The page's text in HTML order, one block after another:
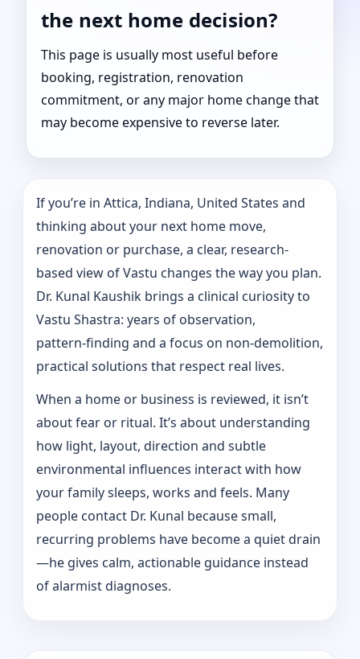
the next home decision?
This page is usually most useful before
booking, registration, renovation
commitment, or any major home change that
may become expensive to reverse later.
If you’re in Attica, Indiana, United States and
thinking about your next home move,
renovation or purchase, a clear, research-
based view of Vastu changes the way you plan.
Dr. Kunal Kaushik brings a clinical curiosity to
Vastu Shastra: years of observation,
pattern‑finding and a focus on non-demolition,
practical solutions that respect real lives.
When a home or business is reviewed, it isn’t
about fear or ritual. It’s about understanding
how light, layout, direction and subtle
environmental influences interact with how
your family sleeps, works and feels. Many
people contact Dr. Kunal because small,
recurring problems have become a quiet drain
—he gives calm, actionable guidance instead
of alarmist diagnoses.